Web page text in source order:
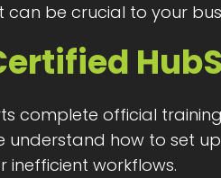
can be crucial to your
complete official
understand how to set
inefficient workflows.